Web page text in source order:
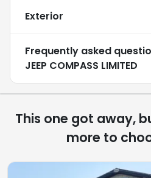
Exterior
Frequently asked
JEEP COMPASS LIMITED
This one got away,
more to